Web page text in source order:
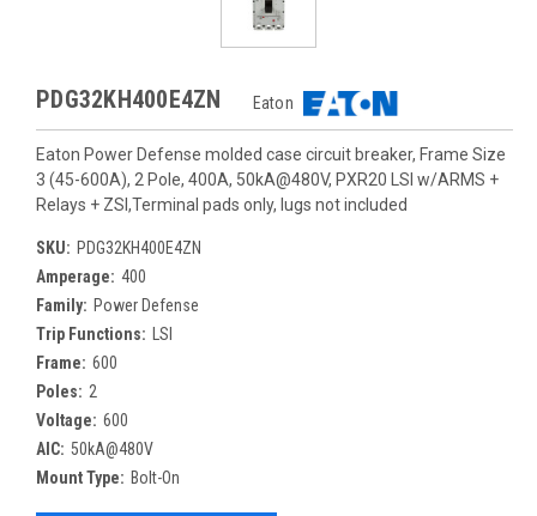
PDG32KH400E4ZN Eaton
Eaton Power Defense molded case circuit breaker, Frame Size
3 (45-600A), 2 Pole, 400A, 50kA@480V, PXR20 LSI w/ARMS +
Relays + ZSI,Terminal pads only, lugs not included
SKU: PDG32KH400E4ZN
Amperage: 400
Family: Power Defense
Trip Functions:
LSI
Frame: 600
Poles: 2
Voltage: 600
AIC: 50kA@480V
Mount Type: Bolt-On